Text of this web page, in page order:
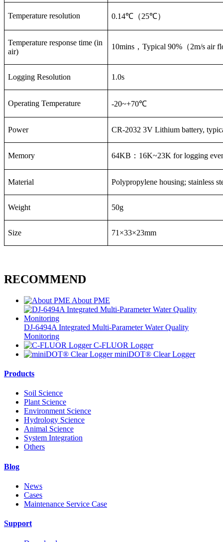
Temperature resolution 0.14℃（25℃）
Temperature response time (in
air)
10mins ， Typical 90% （2m/s air
Logging Resolution 1.0s
Operating Temperature -20~+70℃
Power CR-2032 3V Lithium battery,
Memory 64KB ： 16K~23K for logging
Material Polypropylene housing; stainless
Weight 50g
Size 71×33×23mm
RECOMMEND
About PME
DJ-6494A Integrated Multi-Parameter Water Quality
Monitoring
C-FLUOR Logger
miniDOT® Clear Logger
Products
Soil Science
Plant Science
Environment Science
Hydrology Science
Animal Science
System Integration
Others
Blog
News
Cases
Maintenance Service Case
Support